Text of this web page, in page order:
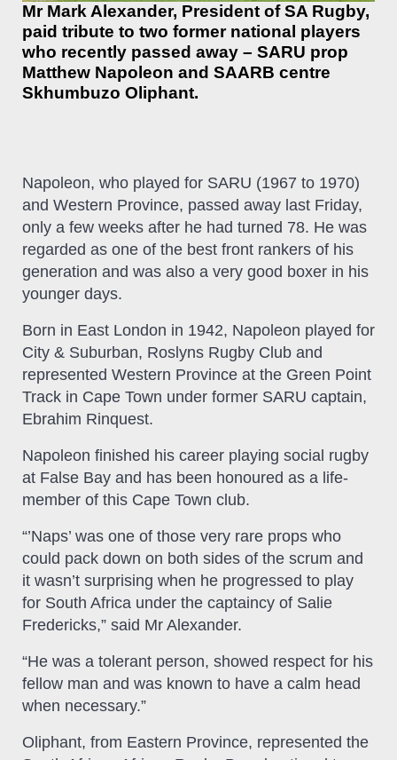
Mr Mark Alexander, President of SA Rugby,
paid tribute to two former national players
who recently passed away – SARU prop
Matthew Napoleon and SAARB centre
Skhumbuzo Oliphant.
Napoleon, who played for SARU (1967 to 1970)
and Western Province, passed away last Friday,
only a few weeks after he had turned 78. He was
regarded as one of the best front rankers of his
generation and was also a very good boxer in his
younger days.
Born in East London in 1942, Napoleon played for
City & Suburban, Roslyns Rugby Club and
represented Western Province at the Green Point
Track in Cape Town under former SARU captain,
Ebrahim Rinquest.
Napoleon finished his career playing social rugby
at False Bay and has been honoured as a life-
member of this Cape Town club.
“’Naps’ was one of those very rare props who
could pack down on both sides of the scrum and
it wasn’t surprising when he progressed to play
for South Africa under the captaincy of Salie
Fredericks,” said Mr Alexander.
“He was a tolerant person, showed respect for his
fellow man and was known to have a calm head
when necessary.”
Oliphant, from Eastern Province, represented the